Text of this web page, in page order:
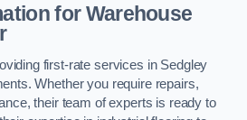
for Warehouse
first-rate services in Sedgley
Whether you require repairs,
their team of experts is ready to